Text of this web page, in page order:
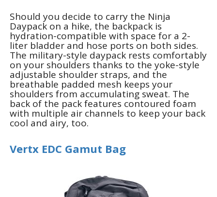
Should you decide to carry the Ninja
Daypack on a hike, the backpack is
hydration-compatible with space for a 2-
liter bladder and hose ports on both sides.
The military-style daypack rests comfortably
on your shoulders thanks to the yoke-style
adjustable shoulder straps, and the
breathable padded mesh keeps your
shoulders from accumulating sweat. The
back of the pack features contoured foam
with multiple air channels to keep your back
cool and airy, too.
Vertx EDC Gamut Bag